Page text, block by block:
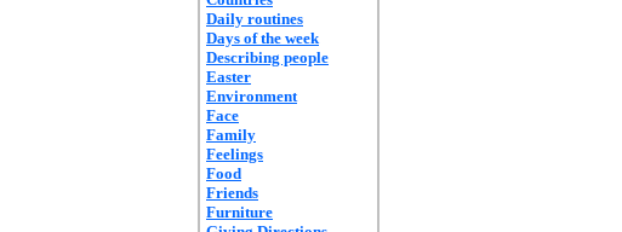
Daily routines
Days of the week
Describing people
Easter
Environment
Face
Family
Feelings
Food
Friends
Furniture